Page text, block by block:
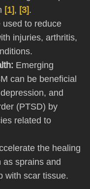
[1], [3].
used to reduce
injuries, arthritis,
Emerging
can be beneficial
and
(PTSD) by
related to
the healing
sprains and
with scar tissue.